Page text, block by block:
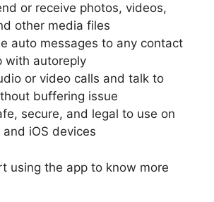
or receive photos, videos,
other media files
auto messages to any contact
with autoreply
or video calls and talk to
buffering issue
secure, and legal to use on
iOS devices
using the app to know more